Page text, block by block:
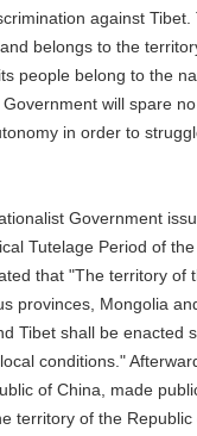
against Tibet.
belongs to the
belong to the
will spare no
in order to
Government
Period of the
that "The territory of
Mongolia
shall be enacted
conditions."
of China, made
of the Republic